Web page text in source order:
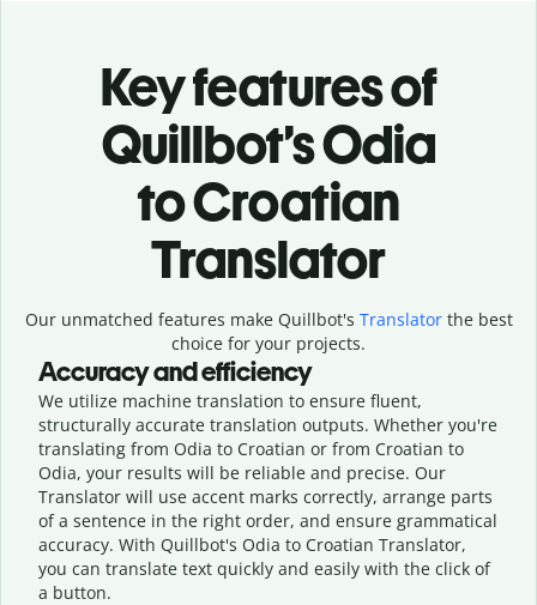
Key features of
Quillbot’s Odia
to Croatian
Translator
Our unmatched features make Quillbot's Translatorthe best
choice for your projects.
Accuracy and efficiency
We utilize machine translation to ensure fluent,
structurally accurate translation outputs. Whether you're
translating from Odia to Croatian or from Croatian to
Odia, your results will be reliable and precise. Our
Translator will use accent marks correctly, arrange parts
of a sentence in the right order, and ensure grammatical
accuracy. With Quillbot's Odia to Croatian Translator,
you can translate text quickly and easily with the click of
a button.